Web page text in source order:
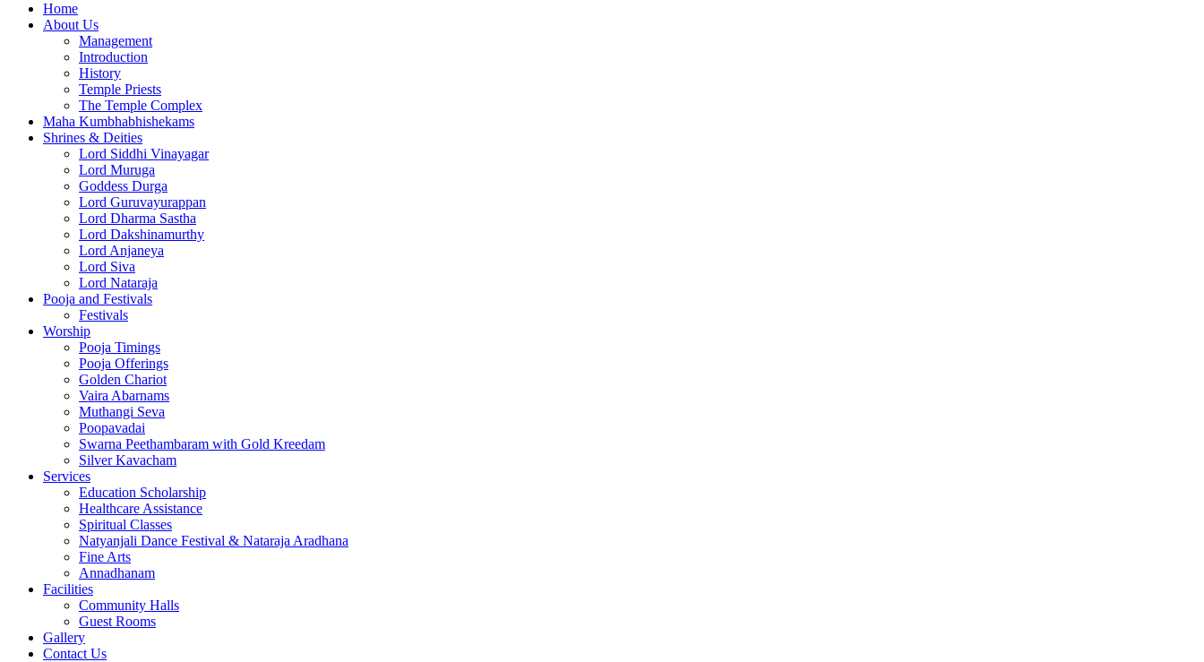
Home
About Us
Management
Introduction
History
Temple Priests
The Temple Complex
Maha Kumbhabhishekams
Shrines & Deities
Lord Siddhi Vinayagar
Lord Muruga
Goddess Durga
Lord Guruvayurappan
Lord Dharma Sastha
Lord Dakshinamurthy
Lord Anjaneya
Lord Siva
Lord Nataraja
Pooja and Festivals
Festivals
Worship
Pooja Timings
Pooja Offerings
Golden Chariot
Vaira Abarnams
Muthangi Seva
Poopavadai
Swarna Peethambaram with Gold Kreedam
Silver Kavacham
Services
Education Scholarship
Healthcare Assistance
Spiritual Classes
Natyanjali Dance Festival & Nataraja Aradhana
Fine Arts
Annadhanam
Facilities
Community Halls
Guest Rooms
Gallery
Contact Us